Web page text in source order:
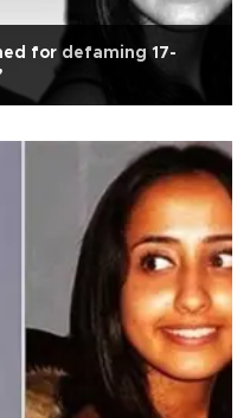
for defaming 17-